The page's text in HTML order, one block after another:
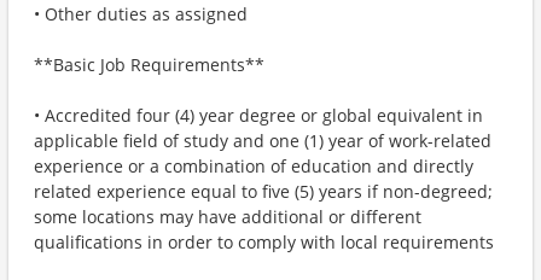
• Other duties as assigned
**Basic Job Requirements**
• Accredited four (4) year degree or global equivalent in
applicable field of study and one (1) year of work-related
experience or a combination of education and directly
related experience equal to five (5) years if non-degreed;
some locations may have additional or different
qualifications in order to comply with local requirements